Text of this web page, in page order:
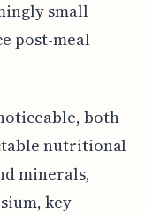
small
post-meal
both
nutritional
minerals,
key